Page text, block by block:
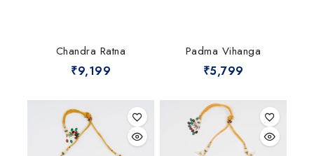
Chandra Ratna
₹9,199
Padma Vihanga
₹5,799